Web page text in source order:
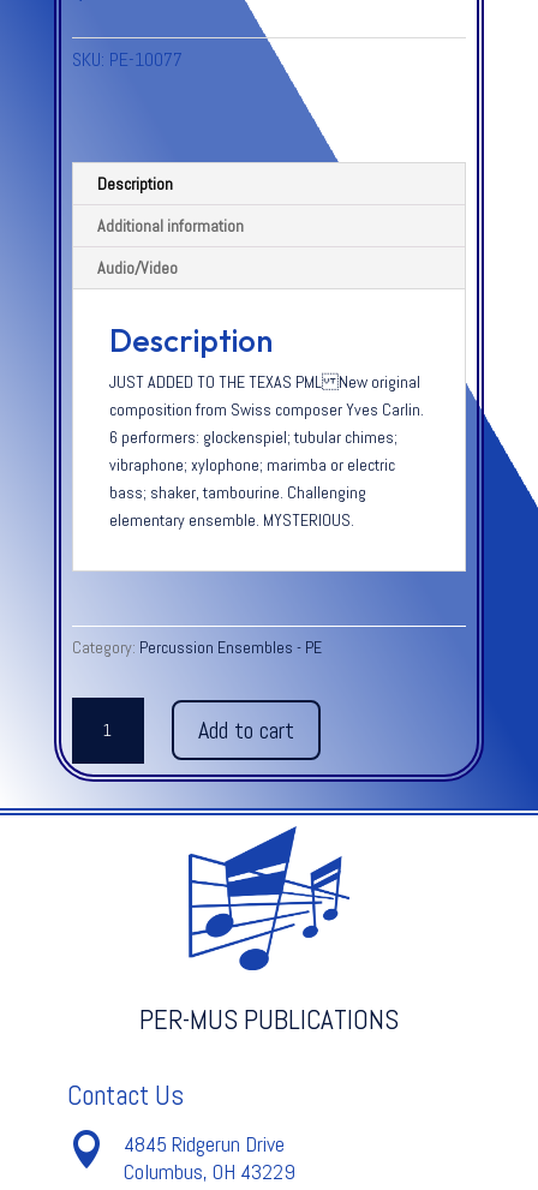
SKU: PE-10077
Description
Additional information
Audio/Video
Description
JUST ADDED TO THE TEXAS PML New original
composition from Swiss composer Yves Carlin.
6 performers: glockenspiel; tubular chimes;
vibraphone; xylophone; marimba or electric
bass; shaker, tambourine. Challenging
elementary ensemble. MYSTERIOUS.
Category: Percussion Ensembles - PE
FANTOME
CHINOIS
Add to cart
PER-MUS PUBLICATIONS
Contact Us

4845 Ridgerun Drive
Columbus, OH 43229